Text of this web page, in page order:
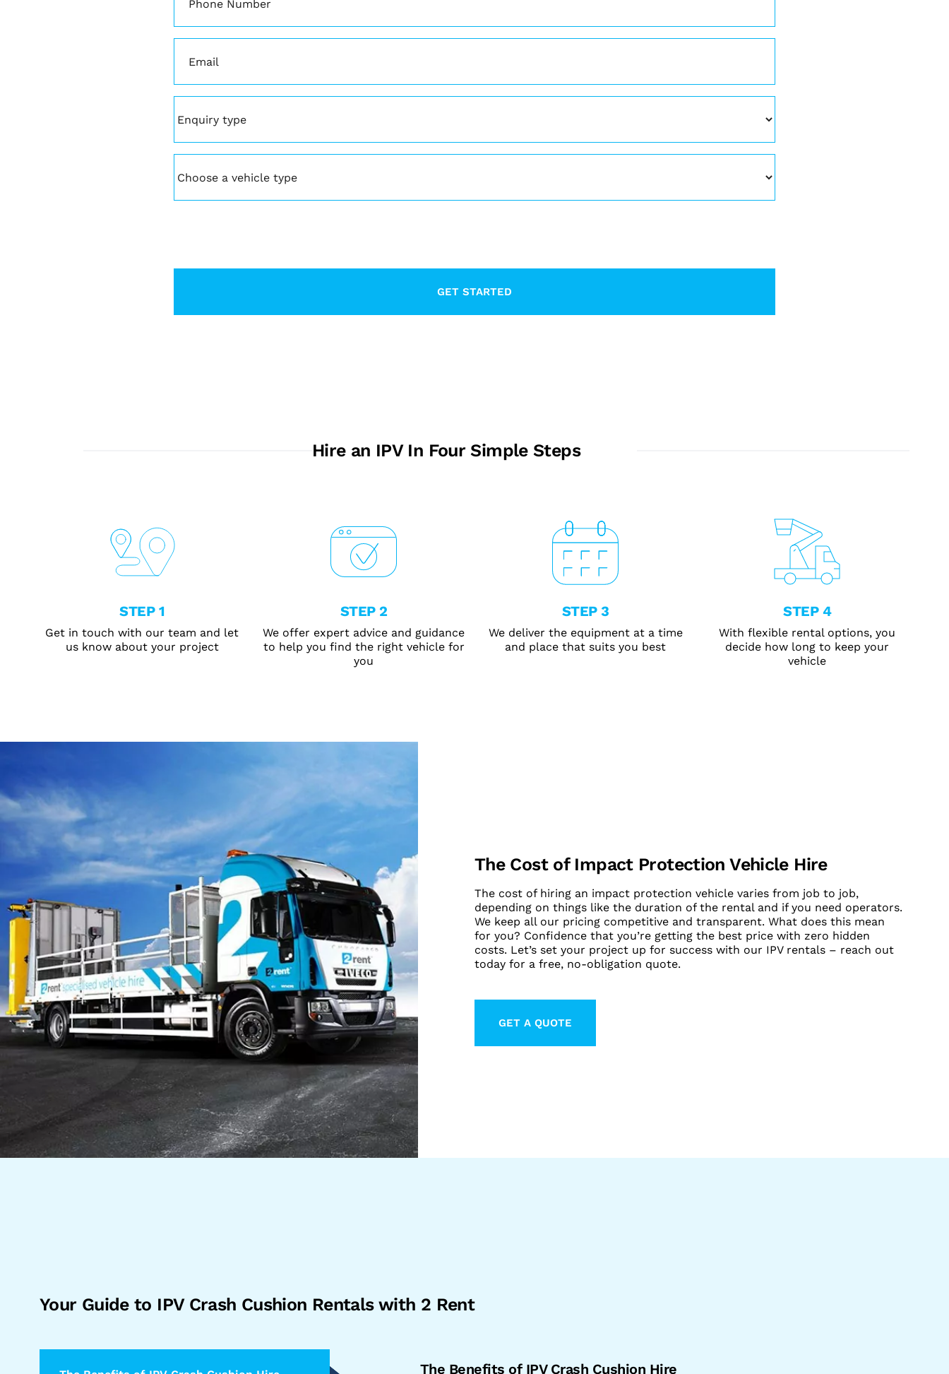
type(Required)
Hire an IPV In Four Simple Steps
STEP 1
Get in touch with our team and let
us know about your project
STEP 2
We offer expert advice and guidance
to help you find the right vehicle for
you
STEP 3
We deliver the equipment at a time
and place that suits you best
STEP 4
With flexible rental options, you
decide how long to keep your
vehicle
The Cost of Impact Protection Vehicle Hire
The cost of hiring an impact protection vehicle varies from job to job,
depending on things like the duration of the rental and if you need operators.
We keep all our pricing competitive and transparent. What does this mean
for you? Confidence that you’re getting the best price with zero hidden
costs. Let’s set your project up for success with our IPV rentals – reach out
today for a free, no-obligation quote.
GET A QUOTELEARN MORE ABOUT CONTACT
Your Guide to IPV Crash Cushion Rentals with 2 Rent
The Benefits of IPV Crash Cushion Hire